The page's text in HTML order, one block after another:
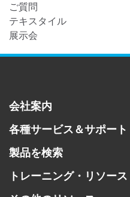
ご質問
テキスタイル
展示会
会社案内
各種サービス＆サポート
製品を検索
トレーニング・リソース